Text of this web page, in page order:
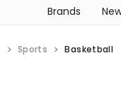
Brands
Sports Basketball